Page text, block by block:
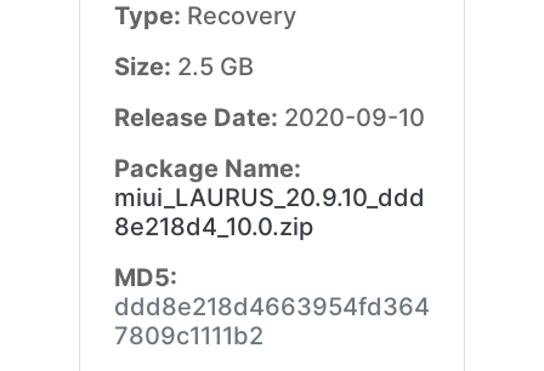
Type: Recovery
Size: 2.5 GB
Release Date: 2020-09-10
Package Name:
miui_LAURUS_20.9.10_ddd
8e218d4_10.0.zip
MD5:
ddd8e218d4663954fd364
7809c1111b2